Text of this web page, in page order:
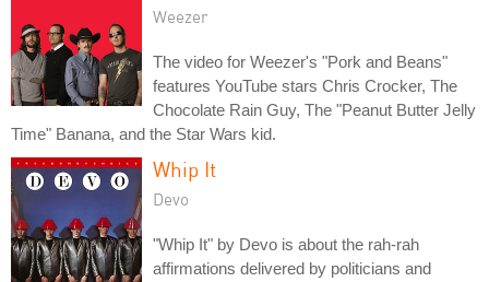
Weezer
The video for Weezer's "Pork and Beans"
features YouTube stars Chris Crocker, The
Chocolate Rain Guy, The "Peanut Butter Jelly
Time" Banana, and the Star Wars kid.
Whip It
Devo
"Whip It" by Devo is about the rah-rah
affirmations delivered by politicians and